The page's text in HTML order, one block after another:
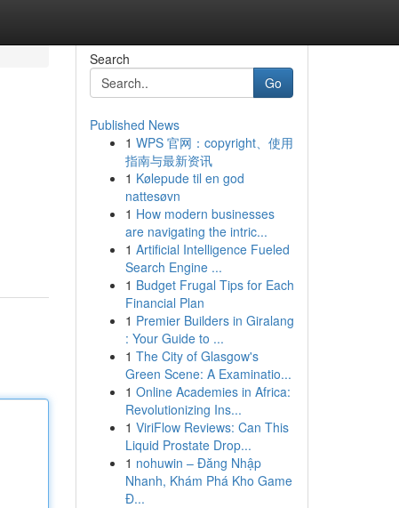
Search
Go
Published News
1 WPS 官网：copyright、使用
指南与最新资讯
1 Kølepude til en god
nattesøvn
1 How modern businesses
are navigating the intric...
1 Artificial Intelligence Fueled
Search Engine ...
1 Budget Frugal Tips for Each
Financial Plan
1 Premier Builders in Giralang
: Your Guide to ...
1 The City of Glasgow's
Green Scene: A Examinatio...
1 Online Academies in Africa:
Revolutionizing Ins...
1 ViriFlow Reviews: Can This
Liquid Prostate Drop...
1 nohuwin – Đăng Nhập
Nhanh, Khám Phá Kho Game
Đ...